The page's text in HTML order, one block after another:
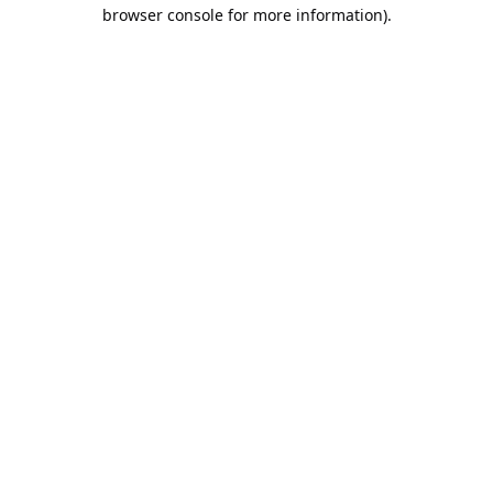
browser console for more information).